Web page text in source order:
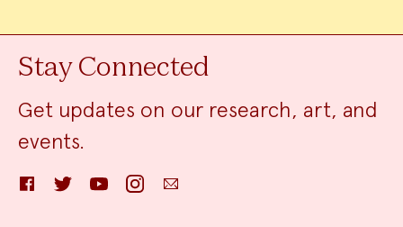
Stay Connected
Get updates on our research, art, and
events.
FacebookTwitter YouTube InstagramEmail